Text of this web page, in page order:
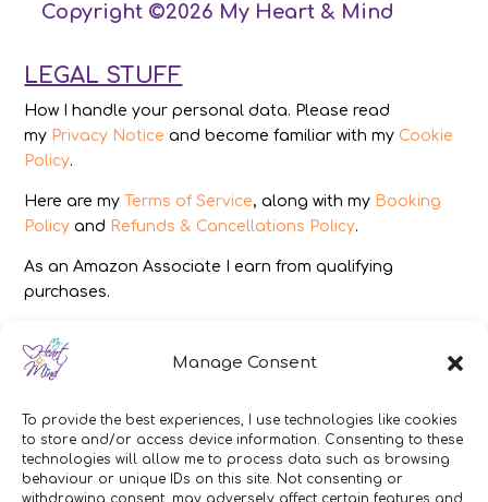
Manage Consent
To provide the best experiences, I use technologies like cookies
to store and/or access device information. Consenting to these
technologies will allow me to process data such as browsing
behaviour or unique IDs on this site. Not consenting or
withdrawing consent, may adversely affect certain features and
Copyright ©2026 My Heart & Mind
LEGAL STUFF
How I handle your personal data. Please read
my Privacy Notice and become familiar with my Cookie
Policy.
Here are my Terms of Service, along with my Booking
Policy and Refunds & Cancellations Policy.
As an Amazon Associate I earn from qualifying
purchases.
IMAGES
All photography from Pixabay.com, Dreamstime.com,
DISCLAIMER
Make sure you click the link to read my full and